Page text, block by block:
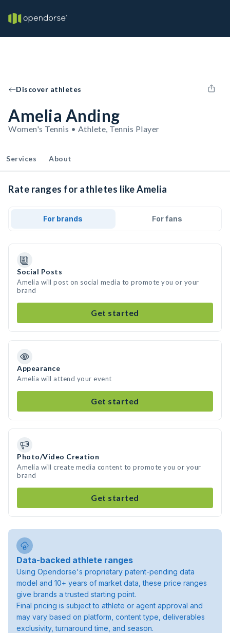
Discover athletes
Amelia Anding
Women's Tennis • Athlete, Tennis Player
Services About
Rate ranges for athletes like Amelia
For brands For fans
Social Posts
Amelia will post on social media to promote you or your
brand
Get started
Appearance
Amelia will attend your event
Get started
Photo/Video Creation
Amelia will create media content to promote you or your
brand
Get started
Data-backed athlete ranges
Using Opendorse's proprietary patent-pending data
model and 10+ years of market data, these price ranges
give brands a trusted starting point.
Final pricing is subject to athlete or agent approval and
may vary based on platform, content type, deliverables
exclusivity, turnaround time, and season.